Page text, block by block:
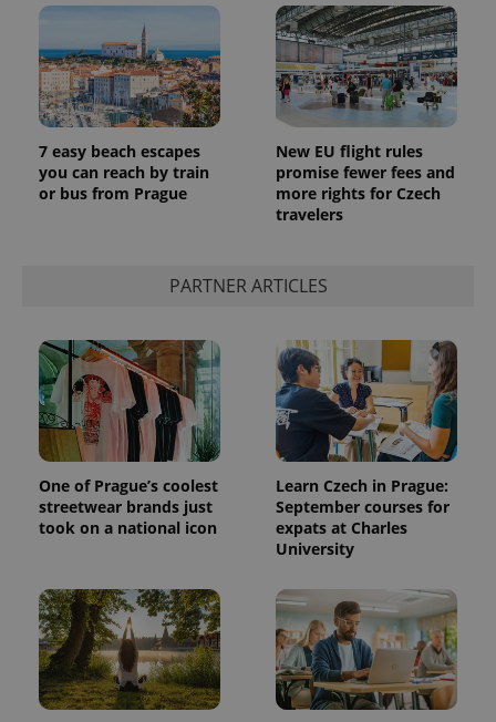
7 easy beach escapes
you can reach by train
or bus from Prague
New EU flight rules
promise fewer fees and
more rights for Czech
travelers
PARTNER ARTICLES
One of Prague’s coolest
streetwear brands just
took on a national icon
Learn Czech in Prague:
September courses for
expats at Charles
University